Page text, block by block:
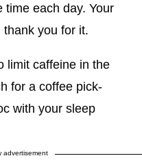
time each day. Your
thank you for it.
limit caffeine in the
for a coffee pick-
with your sleep
advertisement